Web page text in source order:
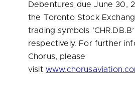
Debentures dueJune 30,
the Toronto Stock
trading symbols ‘CHR.DB.B’
respectively. For further
Chorus, please
visit